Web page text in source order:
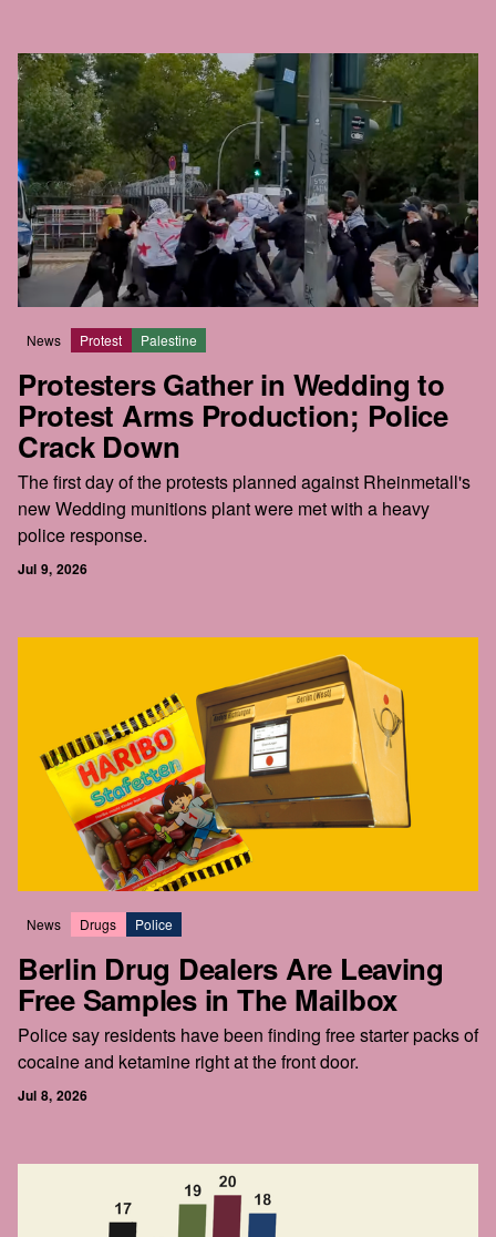
News Protest Palestine
Protesters Gather in Wedding to
Protest Arms Production; Police
Crack Down
The first day of the protests planned against Rheinmetall's
new Wedding munitions plant were met with a heavy
police response.
Jul 9, 2026
News Drugs Police
Berlin Drug Dealers Are Leaving
Free Samples in The Mailbox
Police say residents have been finding free starter packs of
cocaine and ketamine right at the front door.
Jul 8, 2026